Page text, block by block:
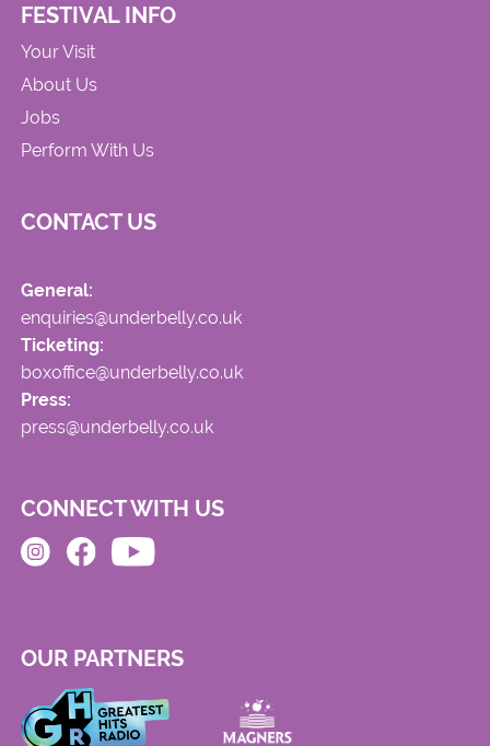
FESTIVAL INFO
Your Visit
About Us
Jobs
Perform With Us
CONTACT US
General:
enquiries@underbelly.co.uk
Ticketing:
boxoffice@underbelly.co.uk
Press:
press@underbelly.co.uk
CONNECT WITH US
OUR PARTNERS